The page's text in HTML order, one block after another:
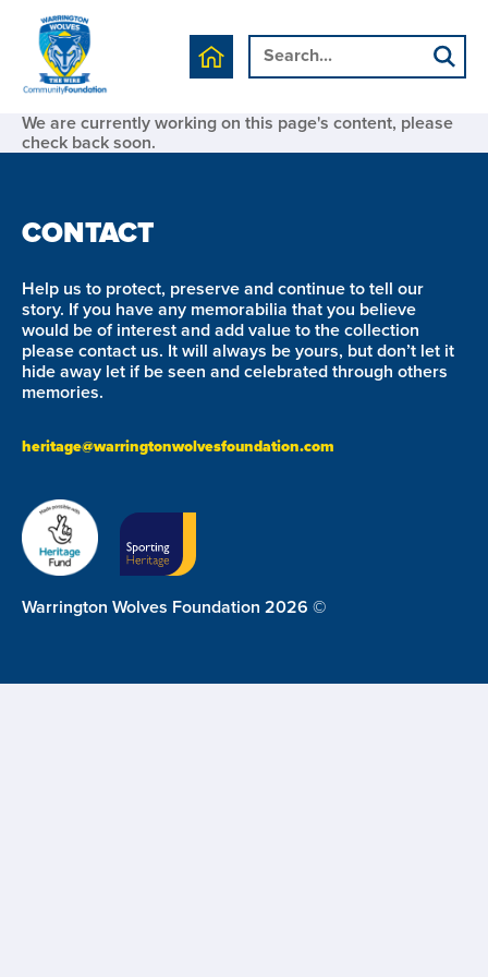
We are currently working on this page's content, please
check back soon.
CONTACT
Help us to protect, preserve and continue to tell our
story. If you have any memorabilia that you believe
would be of interest and add value to the collection
please contact us. It will always be yours, but don’t let it
hide away let if be seen and celebrated through others
memories.
heritage@warringtonwolvesfoundation.com
Warrington Wolves Foundation 2026 ©